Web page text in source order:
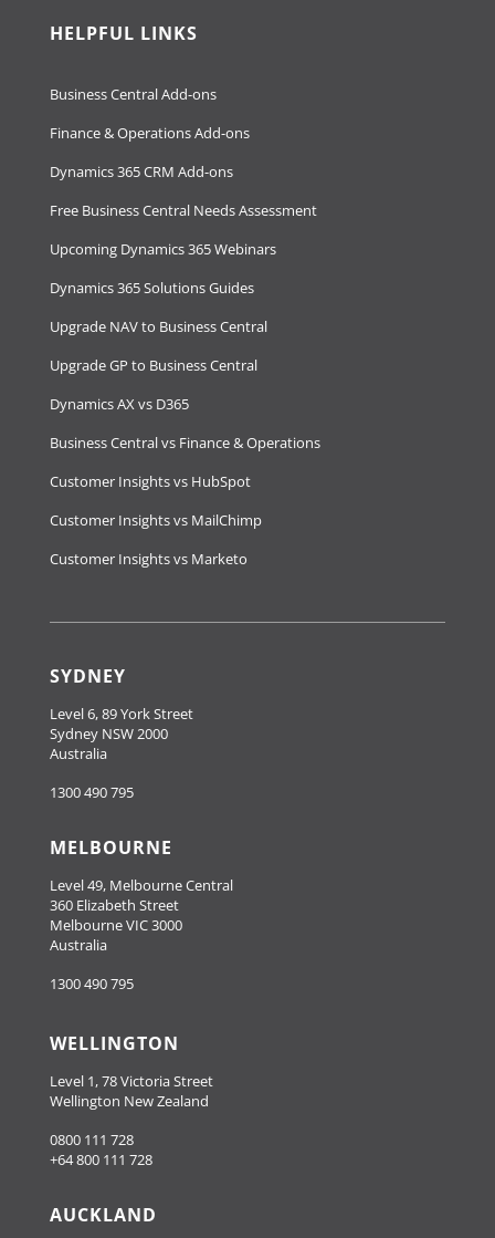
HELPFUL LINKS
Business Central Add-ons
Finance & Operations Add-ons
Dynamics 365 CRM Add-ons
Free Business Central Needs Assessment
Upcoming Dynamics 365 Webinars
Dynamics 365 Solutions Guides
Upgrade NAV to Business Central
Upgrade GP to Business Central
Dynamics AX vs D365
Business Central vs Finance & Operations
Customer Insights vs HubSpot
Customer Insights vs MailChimp
Customer Insights vs Marketo
SYDNEY
Level 6, 89 York Street
Sydney NSW 2000
Australia
1300 490 795
MELBOURNE
Level 49, Melbourne Central
360 Elizabeth Street
Melbourne VIC 3000
Australia
1300 490 795
WELLINGTON
Level 1, 78 Victoria Street
Wellington New Zealand
0800 111 728
+64 800 111 728
AUCKLAND